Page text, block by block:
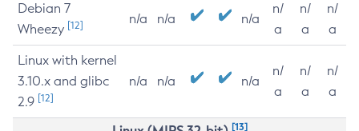
Debian 7
Wheezy [12] n/a n/a n/a
n/
a
n/
a
n/
a
Linux with kernel
3.10.x and glibc
2.9 [12]
n/a n/a n/a
n/
a
n/
a
n/
a
[13]